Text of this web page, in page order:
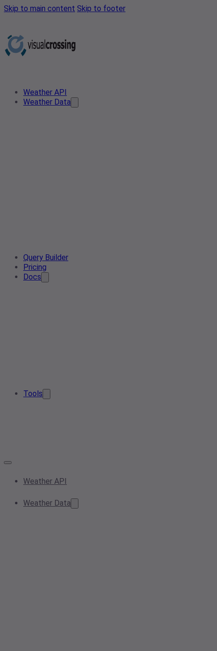
Skip to main content Skip to footer
Weather API
Weather Data
Query Builder
Pricing
Docs
Tools
Weather API
Weather Data